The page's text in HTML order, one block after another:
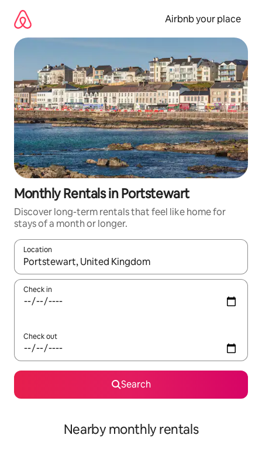
content
Airbnb your place
Monthly Rentals in Portstewart
Discover long-term rentals that feel like home for
stays of a month or longer.
Location
When results are available, navigate with the up and down
Check in
Check out
Search
Nearby monthly rentals